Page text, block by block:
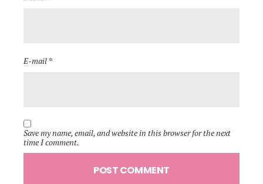
E-mail *
Save my name, email, and website in this browser for the next
time I comment.